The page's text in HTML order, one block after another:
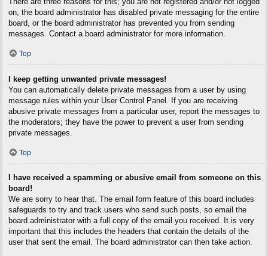
on, the board administrator has disabled private messaging for the entire
board, or the board administrator has prevented you from sending
messages. Contact a board administrator for more information.
Top
I keep getting unwanted private messages!
You can automatically delete private messages from a user by using
message rules within your User Control Panel. If you are receiving
abusive private messages from a particular user, report the messages to
the moderators; they have the power to prevent a user from sending
private messages.
Top
I have received a spamming or abusive email from someone on this
board!
We are sorry to hear that. The email form feature of this board includes
safeguards to try and track users who send such posts, so email the
board administrator with a full copy of the email you received. It is very
important that this includes the headers that contain the details of the
user that sent the email. The board administrator can then take action.